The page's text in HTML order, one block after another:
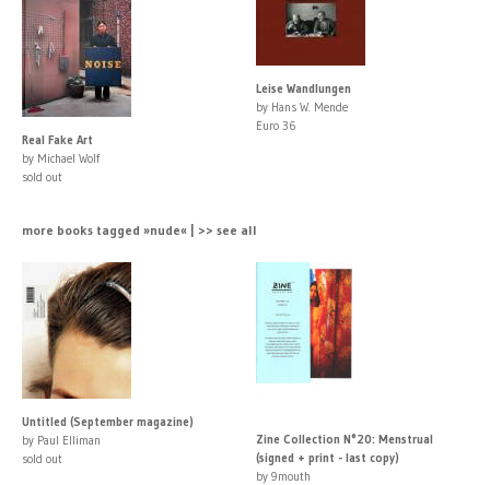
Real Fake Art
by Michael Wolf
sold out
Leise Wandlungen
by Hans W. Mende
Euro 36
more books tagged »nude« | >> see all
Untitled (September magazine)
by Paul Elliman
sold out
Zine Collection N°20: Menstrual
(signed + print - last copy)
by 9mouth